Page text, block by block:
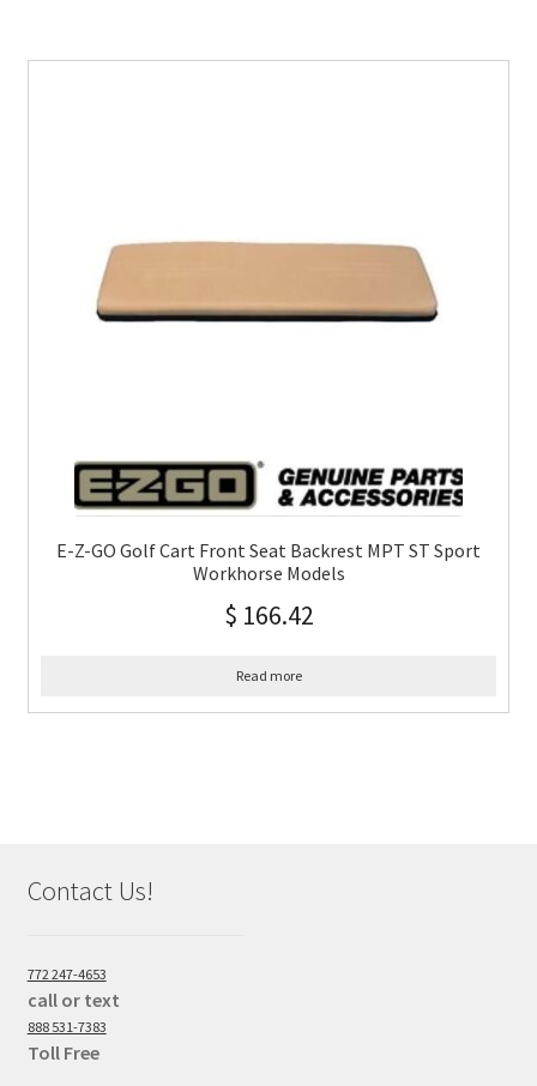
E-Z-GO Golf Cart Front Seat Backrest MPT ST Sport
Workhorse Models
$ 166.42
Read more
Contact Us!
772 247-4653
call or text
888 531-7383
Toll Free